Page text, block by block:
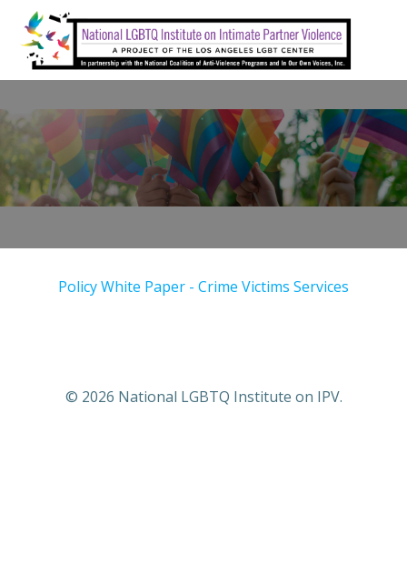
to
content
Policy White Paper - Crime Victims Services
© 2026 National LGBTQ Institute on IPV.